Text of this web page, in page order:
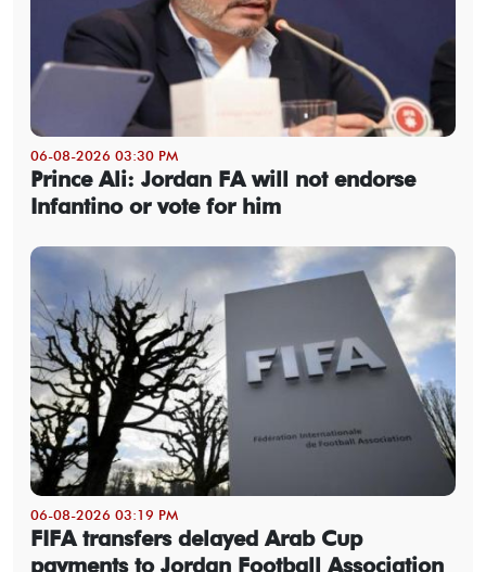
06-08-2026 03:30 PM
Prince Ali: Jordan FA will not endorse
Infantino or vote for him
06-08-2026 03:19 PM
FIFA transfers delayed Arab Cup
payments to Jordan Football Association